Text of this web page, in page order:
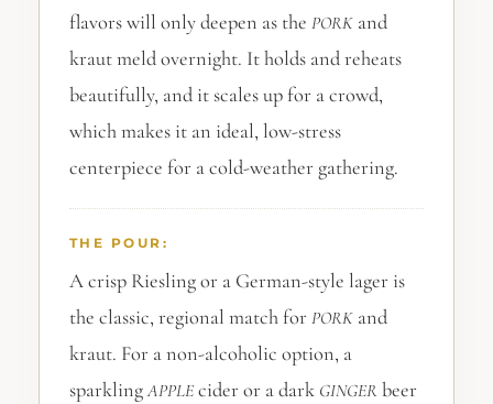
flavors will only deepen as the PORKand
kraut meld overnight. It holds and reheats
beautifully, and it scales up for a crowd,
which makes it an ideal, low-stress
centerpiece for a cold-weather gathering.
THE POUR:
A crisp Riesling or a German-style lager is
the classic, regional match for PORKand
kraut. For a non-alcoholic option, a
sparklingAPPLEcider or a dark GINGER beer